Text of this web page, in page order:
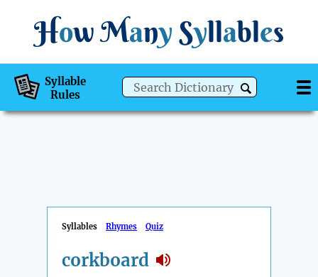
How Many Syllables
Syllable
Rules
Syllables Rhymes Quiz
corkboard